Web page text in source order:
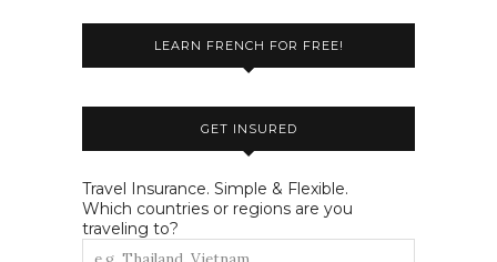
LEARN FRENCH FOR FREE!
GET INSURED
Travel Insurance. Simple & Flexible.
Which countries or regions are you
traveling to?